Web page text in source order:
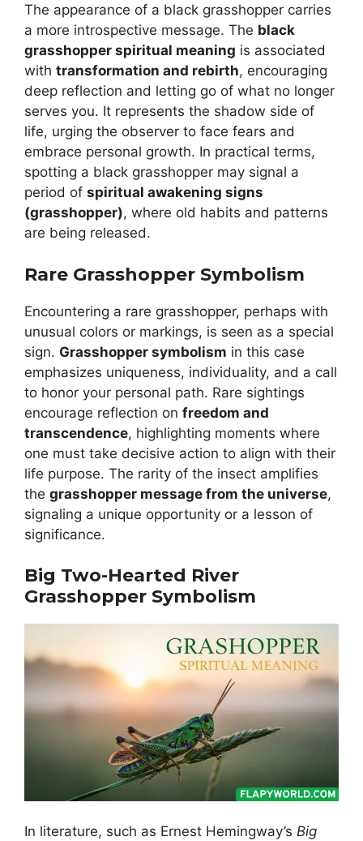
The appearance of a black grasshopper carries
a more introspective message. The black
grasshopper spiritual meaning is associated
with transformation and rebirth, encouraging
deep reflection and letting go of what no longer
serves you. It represents the shadow side of
life, urging the observer to face fears and
embrace personal growth. In practical terms,
spotting a black grasshopper may signal a
period of spiritual awakening signs
(grasshopper), where old habits and patterns
are being released.
Rare Grasshopper Symbolism
Encountering a rare grasshopper, perhaps with
unusual colors or markings, is seen as a special
sign. Grasshopper symbolism in this case
emphasizes uniqueness, individuality, and a call
to honor your personal path. Rare sightings
encourage reflection on freedom and
transcendence, highlighting moments where
one must take decisive action to align with their
life purpose. The rarity of the insect amplifies
the grasshopper message from the universe,
signaling a unique opportunity or a lesson of
significance.
Big Two-Hearted River
Grasshopper Symbolism
In literature, such as Ernest Hemingway’s Big